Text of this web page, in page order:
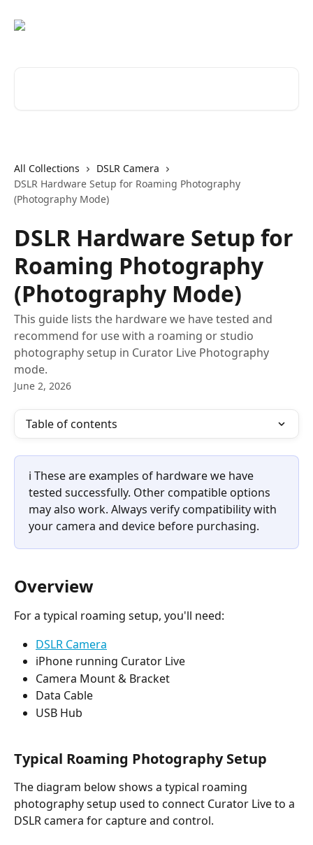
All Collections
DSLR Camera
DSLR Hardware Setup for Roaming Photography
(Photography Mode)
DSLR Hardware Setup for
Roaming Photography
(Photography Mode)
This guide lists the hardware we have tested and
recommend for use with a roaming or studio
photography setup in Curator Live Photography
mode.
June 2, 2026
Table of contents
ℹ️ These are examples of hardware we have
tested successfully. Other compatible options
may also work. Always verify compatibility with
your camera and device before purchasing.
Overview
For a typical roaming setup, you'll need:
DSLR Camera
iPhone running Curator Live
Camera Mount & Bracket
Data Cable
USB Hub
Typical Roaming Photography Setup
The diagram below shows a typical roaming
photography setup used to connect Curator Live to a
DSLR camera for capture and control.